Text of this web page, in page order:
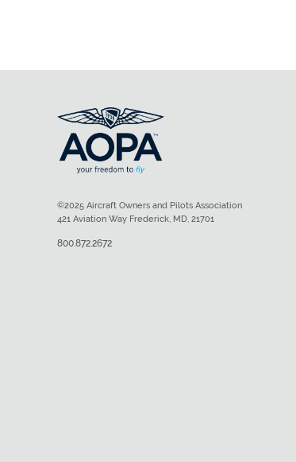
©2025 Aircraft Owners and Pilots Association
421 Aviation Way Frederick, MD, 21701
800.872.2672